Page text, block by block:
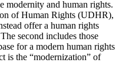
modernity and human rights.
of Human Rights (UDHR),
offer a human rights
second includes those
for a modern human rights
is the “modernization” of